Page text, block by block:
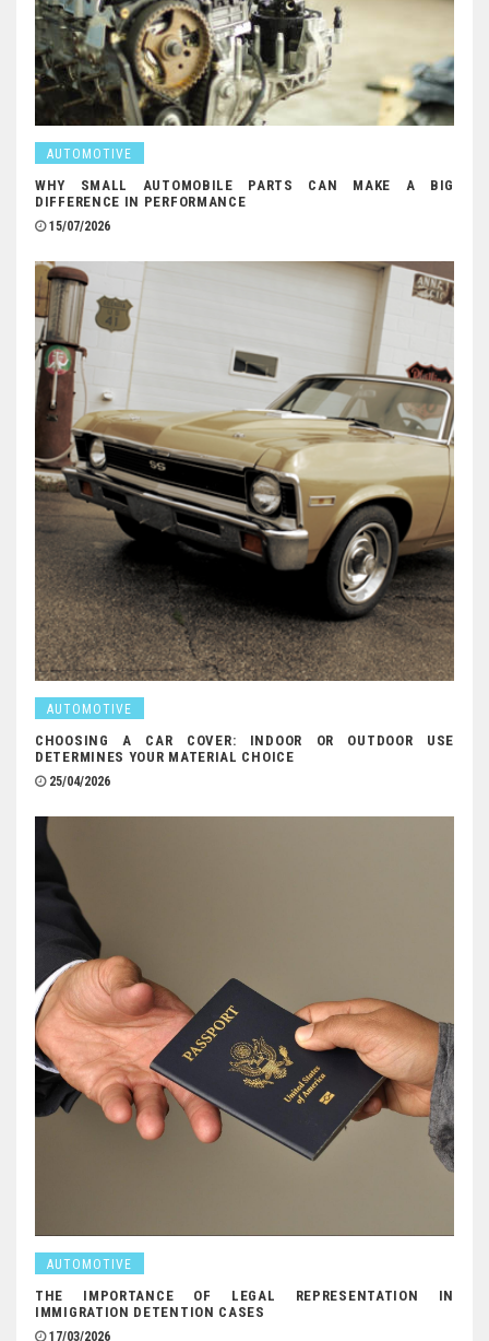
AUTOMOTIVE
WHY SMALL AUTOMOBILE PARTS CAN MAKE A BIG
DIFFERENCE IN PERFORMANCE
15/07/2026
AUTOMOTIVE
CHOOSING A CAR COVER: INDOOR OR OUTDOOR USE
DETERMINES YOUR MATERIAL CHOICE
25/04/2026
AUTOMOTIVE
THE IMPORTANCE OF LEGAL REPRESENTATION IN
IMMIGRATION DETENTION CASES
17/03/2026